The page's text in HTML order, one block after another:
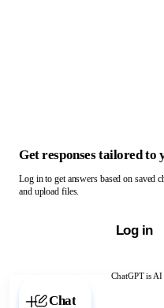
ChatGPT is AI
Chat with ChatGPT
Get responses tailored to
Log in to get answers based on saved
and upload files.
Log in
Chat